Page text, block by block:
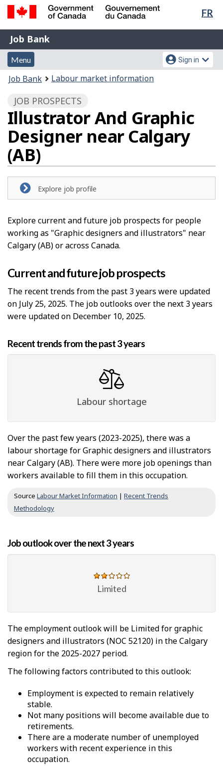
Skip
content
Switch
HTML
FR
Government
of
Canada
Gouvernement
du
Canada
Job
Bank
Job Bank
Menu
and
search
Menu
Account
menu
Sign in
You
here:
Job Bank Labour market information
JOB PROSPECTS
Illustrator And Graphic
Designer near Calgary
(AB)
Explore job profile
Explore current and future job prospects for people
working as "Graphic designers and illustrators" near
Calgary (AB) or across Canada.
Current and future job prospects
The recent trends from the past 3 years were updated
on July 25, 2025. The job outlooks over the next 3 years
were updated on December 10, 2025.
Recent trends from the past 3 years
Labour shortage
Over the past few years (2023-2025), there was a
labour shortage for Graphic designers and illustrators
near Calgary (AB). There were more job openings than
workers available to fill them in this occupation.
Source Labour Market Information | Recent Trends
Methodology
Job outlook over the next 3 years
Limited
The employment outlook will be Limited for graphic
designers and illustrators (NOC 52120) in the Calgary
region for the 2025-2027 period.
The following factors contributed to this outlook:
Employment is expected to remain relatively
stable.
Not many positions will become available due to
retirements.
There are a moderate number of unemployed
workers with recent experience in this
occupation.